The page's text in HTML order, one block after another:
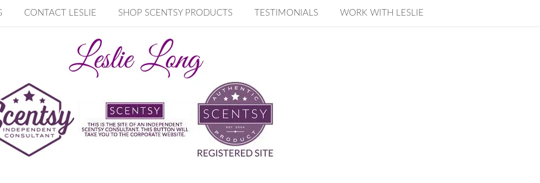
CONTACT LESLIE SHOP SCENTSY PRODUCTS TESTIMONIALS WORK WITH LESLIE